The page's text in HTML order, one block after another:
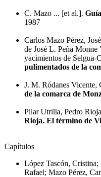
C. Mazo ... [et al.].
1987
Carlos Mazo Pérez,
de José L. Peña
yacimientos de Selgua-
pulimentados de la
J. M. Ródanes Vicente,
de la comarca de
Pilar Utrilla, Pedro
Rioja. El término de
Capítulos
López Tascón,
Rafael; Mazo Pérez,